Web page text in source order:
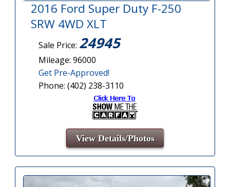
2016 Ford Super Duty F-250
SRW 4WD XLT
Sale Price: 24945
Mileage: 96000
Get Pre-Approved!
Phone: (402) 238-3110
View Details/Photos